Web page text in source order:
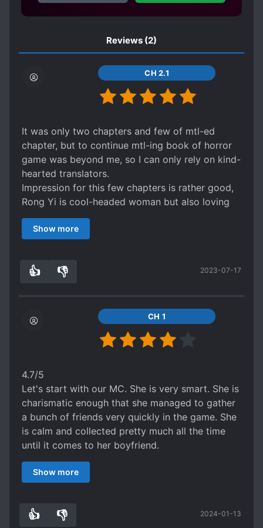
had just killed a monster, his clear eyes filled
with the mu*derous aura that had not yet
dissipated, and he called her in a low voice: ”
Rong Rong.” Rong Yi, the rich woman who had
been fantasising that she could raise her little
UNLIMITED FLOW
Reviews (2)
CH 2.1
It was only two chapters and few of mtl-ed
chapter, but to continue mtl-ing book of horror
game was beyond me, so I can only rely on kind-
hearted translators.
Impression for this few chapters is rather good,
Rong Yi is cool-headed woman but also loving
and doting on her boyfriend. Their
communications looks very interesting and cute.
for those who like sweet romance of strong
and abilities but also help the best he can.
This book deserve more attention and much
higher ratings, it obviously should have if not 5
Show more
👍 👎 2023-07-17
CH 1
4.7/5
Let's start with our MC. She is very smart. She is
charismatic enough that she managed to gather
a bunch of friends very quickly in the game. She
is calm and collected pretty much all the time
until it comes to her boyfriend.
Our ML is a cutie patootie. Especially at the start
of the novel. I like that his identity comes with a
While the plot has been done in BL novels
Show more
👍 👎 2024-01-13